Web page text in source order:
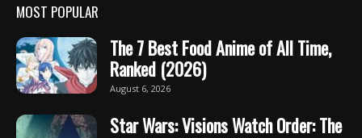
MOST POPULAR
The 7 Best Food Anime of All Time,
Ranked (2026)
August 6, 2026
Star Wars: Visions Watch Order: The